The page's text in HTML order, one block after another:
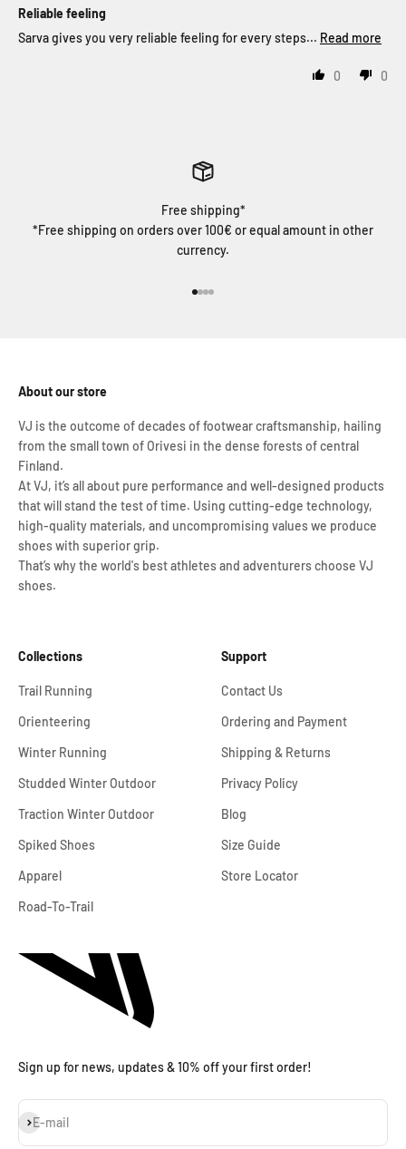
Reliable feeling
Sarva gives you very reliable feeling for every steps... Read more
0 0
Free shipping*
*Free shipping on orders over 100€ or equal amount in other
currency.
About our store
VJ is the outcome of decades of footwear craftsmanship, hailing
from the small town of Orivesi in the dense forests of central
Finland.
At VJ, it’s all about pure performance and well-designed products
that will stand the test of time. Using cutting-edge technology,
high-quality materials, and uncompromising values we produce
shoes with superior grip.
That’s why the world's best athletes and adventurers choose VJ
shoes.
Collections
Trail Running
Orienteering
Winter Running
Studded Winter Outdoor
Traction Winter Outdoor
Spiked Shoes
Apparel
Road-To-Trail
Support
Contact Us
Ordering and Payment
Shipping & Returns
Privacy Policy
Blog
Size Guide
Store Locator
Sign up for news, updates & 10% off your first order!
E-mail
Subscribe